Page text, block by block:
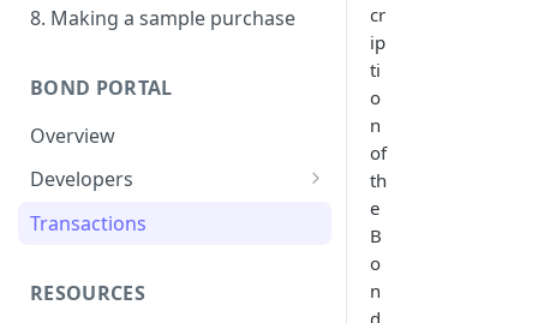
8. Making a sample purchase
BOND PORTAL
Overview
Developers
Get started
Webhooks
Transactions
RESOURCES
cr
ip
ti
o
n
of
th
e
B
o
n
d